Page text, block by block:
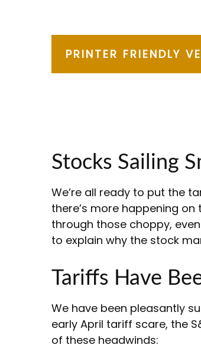
PRINTER FRIENDLY
Stocks Sailing
We’re all ready to put the
there’s more happening
through those choppy,
to explain why the stock
Tariffs Have
We have been pleasantly
early April tariff scare, the
of these headwinds: